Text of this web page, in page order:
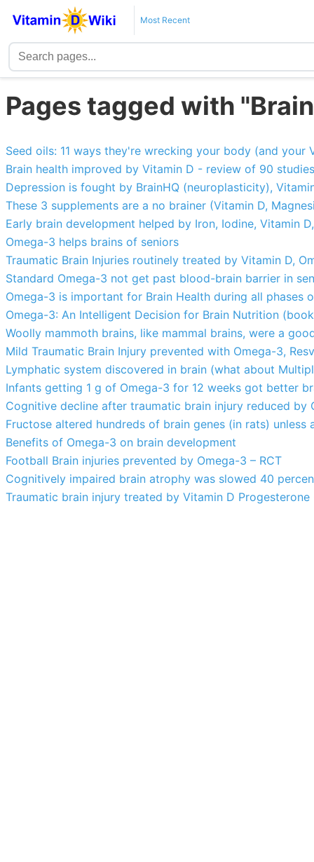
Most Recent
Pages tagged with
Seed oils: 11 ways they're wrecking your body (and your
Brain health improved by Vitamin D - review of 90 studies
Depression is fought by BrainHQ (neuroplasticity),
These 3 supplements are a no brainer (Vitamin D,
Early brain development helped by Iron, Iodine, Vitamin
Omega-3 helps brains of seniors
Traumatic Brain Injuries routinely treated by Vitamin D,
Standard Omega-3 not get past blood-brain barrier in
Omega-3 is important for Brain Health during all phases
Omega-3: An Intelligent Decision for Brain Nutrition
Woolly mammoth brains, like mammal brains, were a
Mild Traumatic Brain Injury prevented with Omega-3,
Lymphatic system discovered in brain (what about
Infants getting 1 g of Omega-3 for 12 weeks got better
Cognitive decline after traumatic brain injury reduced by
Fructose altered hundreds of brain genes (in rats) unless
Benefits of Omega-3 on brain development
Football Brain injuries prevented by Omega-3 – RCT
Cognitively impaired brain atrophy was slowed 40
Traumatic brain injury treated by Vitamin D